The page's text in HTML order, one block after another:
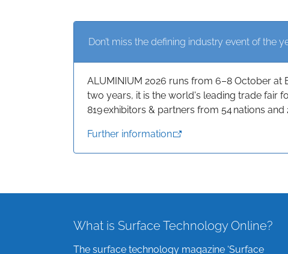
Don’t miss the defining industry event of the
ALUMINIUM 2026 runs from 6–8 October at
two years, it is the world's leading trade fair
819 exhibitors & partners from 54 nations
Further information
What is Surface Technology Online?
The surface technology magazine ‘Surface